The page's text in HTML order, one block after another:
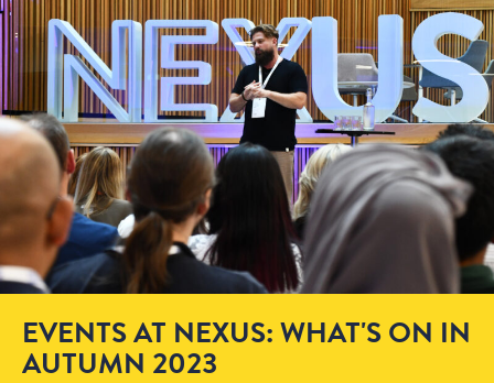
EVENTS AT NEXUS: WHAT'S ON IN
AUTUMN 2023